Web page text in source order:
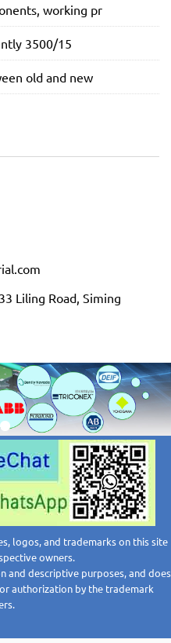
working pr
3500/15
old and new
Liling Road, Siming
logos, and trademarks on this site
owners.
and descriptive purposes, and does
authorization by the trademark